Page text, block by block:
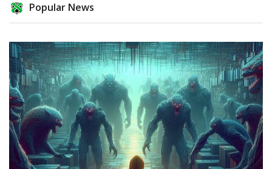
Popular News